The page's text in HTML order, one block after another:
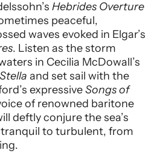
Hebrides Overture
peaceful,
waves evoked in Elgar’s
. Listen as the storm
in Cecilia McDowall’s
and set sail with the
expressiveSongs of
of renowned baritone
deftly conjure the sea’s
to turbulent, from